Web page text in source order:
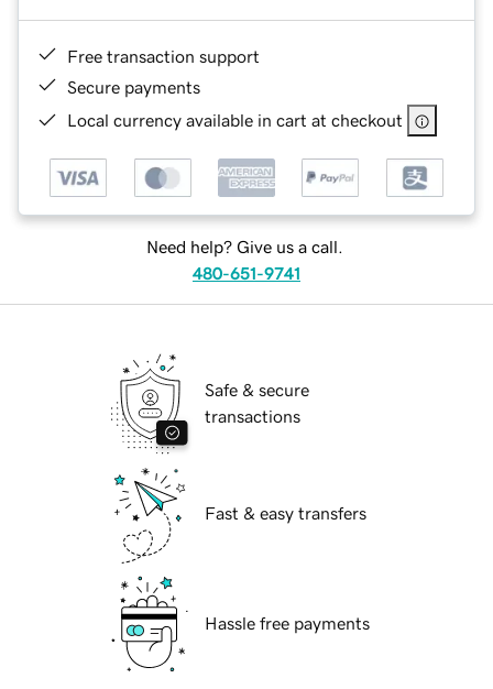
Free transaction support
Secure payments
Local currency available in cart at checkout
Need help? Give us a call.
480-651-9741
Safe & secure
transactions
Fast & easy transfers
Hassle free payments